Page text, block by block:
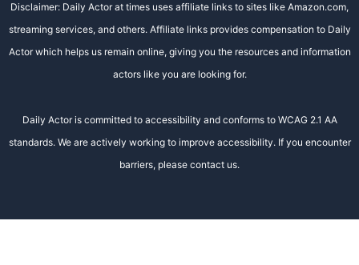
Disclaimer: Daily Actor at times uses affiliate links to sites like Amazon.com,
streaming services, and others. Affiliate links provides compensation to Daily
Actor which helps us remain online, giving you the resources and information
actors like you are looking for.
Daily Actor is committed to accessibility and conforms to WCAG 2.1 AA
standards. We are actively working to improve accessibility. If you encounter
barriers, please contact us.